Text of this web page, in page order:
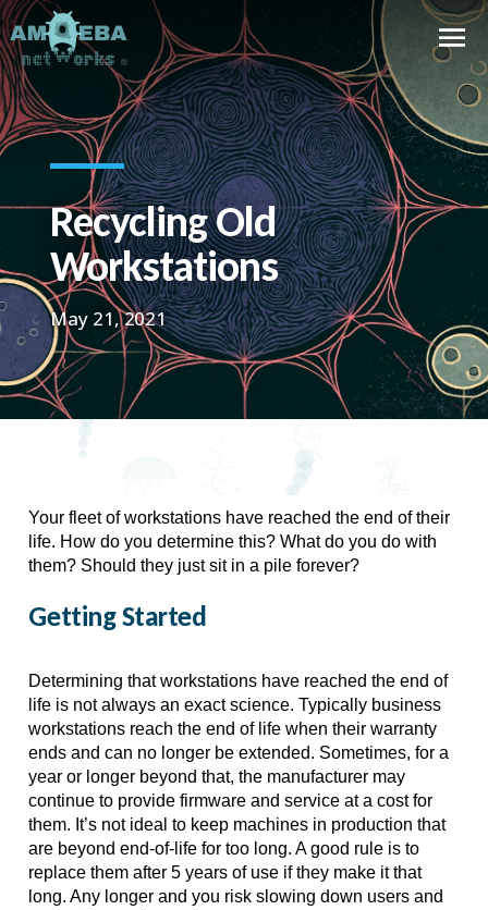
Recycling Old
Workstations
May 21, 2021
Your fleet of workstations have reached the end of their
life. How do you determine this? What do you do with
them? Should they just sit in a pile forever?
Getting Started
Determining that workstations have reached the end of
life is not always an exact science. Typically business
workstations reach the end of life when their warranty
ends and can no longer be extended. Sometimes, for a
year or longer beyond that, the manufacturer may
continue to provide firmware and service at a cost for
them. It’s not ideal to keep machines in production that
are beyond end-of-life for too long. A good rule is to
replace them after 5 years of use if they make it that
long. Any longer and you risk slowing down users and